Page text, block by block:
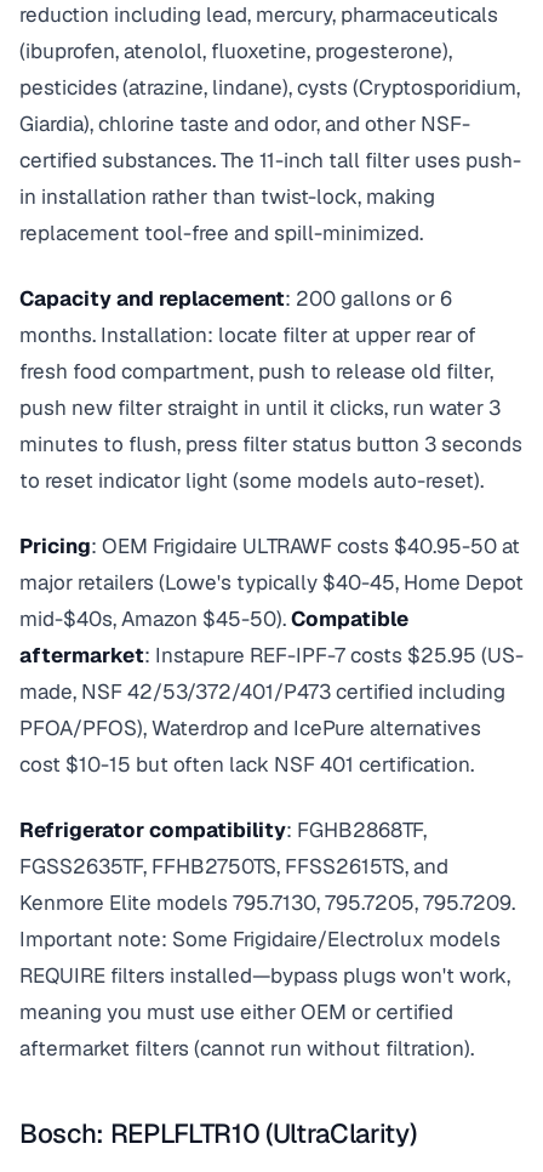
reduction including lead, mercury, pharmaceuticals
(ibuprofen, atenolol, fluoxetine, progesterone),
pesticides (atrazine, lindane), cysts (Cryptosporidium,
Giardia), chlorine taste and odor, and other NSF-
certified substances. The 11-inch tall filter uses push-
in installation rather than twist-lock, making
replacement tool-free and spill-minimized.
Capacity and replacement: 200 gallons or 6
months. Installation: locate filter at upper rear of
fresh food compartment, push to release old filter,
push new filter straight in until it clicks, run water 3
minutes to flush, press filter status button 3 seconds
to reset indicator light (some models auto-reset).
Pricing: OEM Frigidaire ULTRAWF costs $40.95-50 at
major retailers (Lowe's typically $40-45, Home Depot
mid-$40s, Amazon $45-50).Compatible
aftermarket: Instapure REF-IPF-7 costs $25.95 (US-
made, NSF 42/53/372/401/P473 certified including
PFOA/PFOS), Waterdrop and IcePure alternatives
cost $10-15 but often lack NSF 401 certification.
Refrigerator compatibility: FGHB2868TF,
FGSS2635TF, FFHB2750TS, FFSS2615TS, and
Kenmore Elite models 795.7130, 795.7205, 795.7209.
Important note: Some Frigidaire/Electrolux models
REQUIRE filters installed—bypass plugs won't work,
meaning you must use either OEM or certified
aftermarket filters (cannot run without filtration).
Bosch: REPLFLTR10 (UltraClarity)